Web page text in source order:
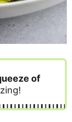
of